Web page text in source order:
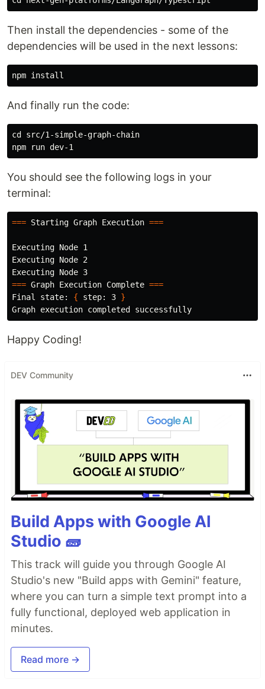
Then install the dependencies - some of the
dependencies will be used in the next lessons:
npm install
And finally run the code:
cd src/1-simple-graph-chain
You should see the following logs in your
terminal:
=== Starting Graph Execution ===
Executing Node 1
Executing Node 2
=== Graph Execution Complete ===
Final state: { step: 3 }
Happy Coding!
DEV Community
Build Apps with Google AI
Studio 🧱
This track will guide you through Google AI
Studio's new "Build apps with Gemini" feature,
where you can turn a simple text prompt into a
fully functional, deployed web application in
minutes.
Read more →